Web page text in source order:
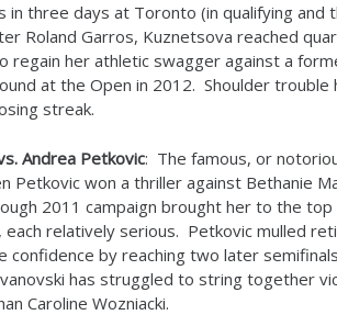
in three days at Toronto (in qualifying and
Roland Garros, Kuznetsova reached
regain her athletic swagger against a
at the Open in 2012. Shoulder trouble
streak.
Andrea Petkovic: The famous, or
Petkovic won a thriller against Bethanie
2011 campaign brought her to the top
each relatively serious. Petkovic mulled
confidence by reaching two later
has struggled to string together
Caroline Wozniacki.